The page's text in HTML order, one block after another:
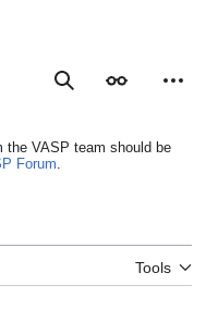
SearchAppearance
the VASP team should be
Forum.
Tools